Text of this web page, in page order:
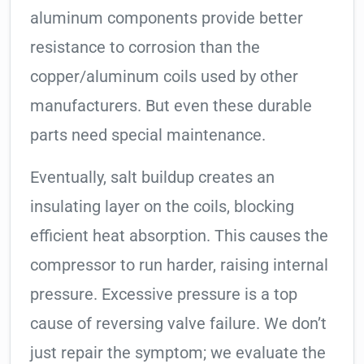
aluminum components provide better
resistance to corrosion than the
copper/aluminum coils used by other
manufacturers. But even these durable
parts need special maintenance.
Eventually, salt buildup creates an
insulating layer on the coils, blocking
efficient heat absorption. This causes the
compressor to run harder, raising internal
pressure. Excessive pressure is a top
cause of reversing valve failure. We don’t
just repair the symptom; we evaluate the